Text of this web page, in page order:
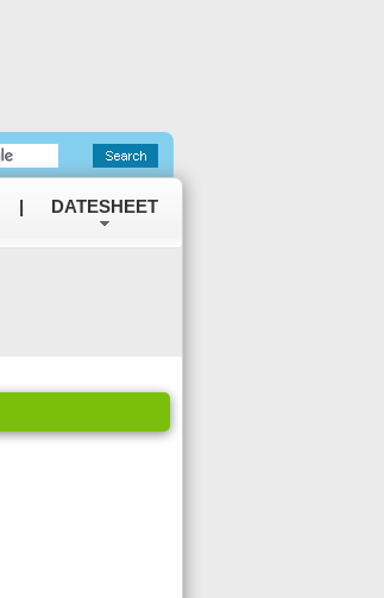
| DATESHEET